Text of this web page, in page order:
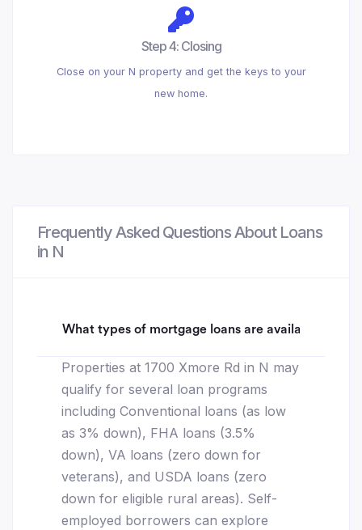
Step 4: Closing
Close on your N property and get the keys to your
new home.
Frequently Asked Questions About Loans
in N
What types of mortgage loans are available for
Properties at 1700 Xmore Rd in N may
qualify for several loan programs
including Conventional loans (as low
as 3% down), FHA loans (3.5%
down), VA loans (zero down for
veterans), and USDA loans (zero
down for eligible rural areas). Self-
employed borrowers can explore